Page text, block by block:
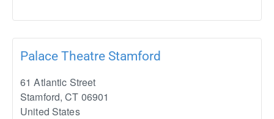
Palace Theatre Stamford
61 Atlantic Street
Stamford, CT 06901
United States